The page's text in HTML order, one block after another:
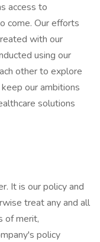
access to
come. Our efforts
with our
using our
other to explore
our ambitions
solutions
It is our policy and
treat any and all
of merit,
policy